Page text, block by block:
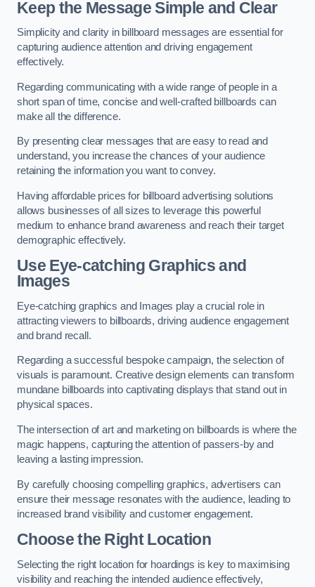
Keep the Message Simple and Clear
Simplicity and clarity in billboard messages are essential for
capturing audience attention and driving engagement
effectively.
Regarding communicating with a wide range of people in a
short span of time, concise and well-crafted billboards can
make all the difference.
By presenting clear messages that are easy to read and
understand, you increase the chances of your audience
retaining the information you want to convey.
Having affordable prices for billboard advertising solutions
allows businesses of all sizes to leverage this powerful
medium to enhance brand awareness and reach their target
demographic effectively.
Use Eye-catching Graphics and
Images
Eye-catching graphics and Images play a crucial role in
attracting viewers to billboards, driving audience engagement
and brand recall.
Regarding a successful bespoke campaign, the selection of
visuals is paramount. Creative design elements can transform
mundane billboards into captivating displays that stand out in
physical spaces.
The intersection of art and marketing on billboards is where the
magic happens, capturing the attention of passers-by and
leaving a lasting impression.
By carefully choosing compelling graphics, advertisers can
ensure their message resonates with the audience, leading to
increased brand visibility and customer engagement.
Choose the Right Location
Selecting the right location for hoardings is key to maximising
visibility and reaching the intended audience effectively,